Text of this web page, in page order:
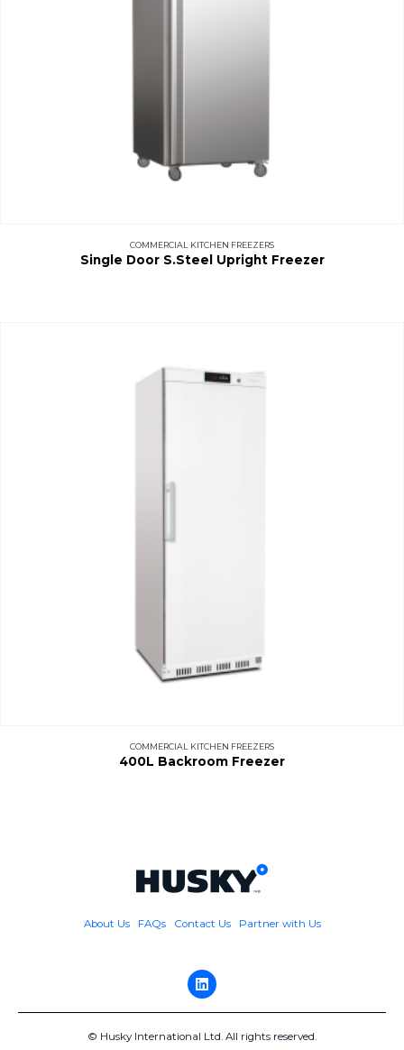
COMMERCIAL KITCHEN FREEZERS
Single Door S.Steel Upright Freezer
COMMERCIAL KITCHEN FREEZERS
400L Backroom Freezer
About Us FAQs Contact Us Partner with Us
© Husky International Ltd. All rights reserved.